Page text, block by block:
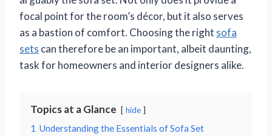
focal point for the room’s décor, but it also serves
as a bastion of comfort. Choosing the right sofa
sets can therefore be an important, albeit daunting,
task for homeowners and interior designers alike.
Topics at a Glance hide
1 Understanding the Essentials of Sofa Set